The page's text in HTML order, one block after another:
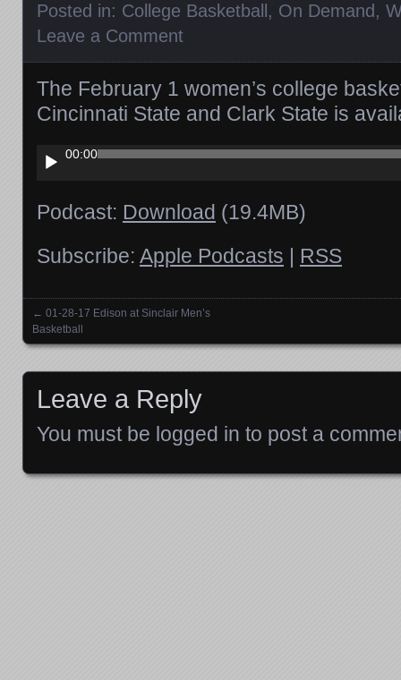
Posted in: College Basketball , On Demand ,
Leave a Comment
The February 1 women’s college
Cincinnati State and Clark State is
Audio
Player
00:00
Podcast: Download (19.4MB)
Subscribe: Apple Podcasts | RSS
Posts navigation
← 01-28-17 Edison at Sinclair Men’s
Basketball
Leave a Reply
You must be logged in to post a